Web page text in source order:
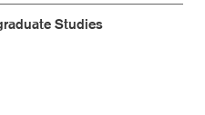
Studies